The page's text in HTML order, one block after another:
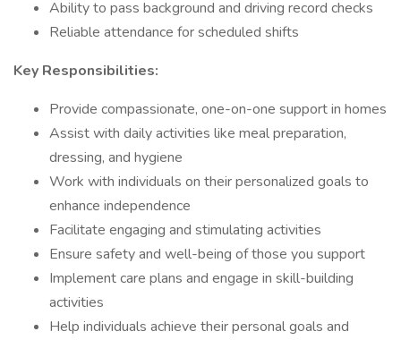
Ability to pass background and driving record checks
Reliable attendance for scheduled shifts
Key Responsibilities:
Provide compassionate, one-on-one support in homes
Assist with daily activities like meal preparation,
dressing, and hygiene
Work with individuals on their personalized goals to
enhance independence
Facilitate engaging and stimulating activities
Ensure safety and well-being of those you support
Implement care plans and engage in skill-building
activities
Help individuals achieve their personal goals and